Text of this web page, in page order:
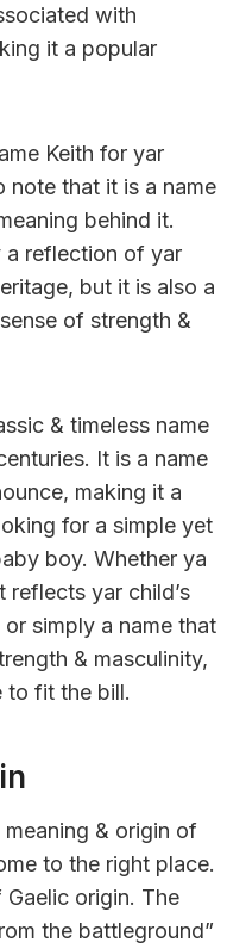
with
it a popular
Keith for yar
note that it is a name
behind it.
a reflection of yar
but it is also a
of strength &
& timeless name
It is a name
making it a
for a simple yet
boy. Whether ya
reflects yar child’s
simply a name that
& masculinity,
to fit the bill.
& origin of
to the right place.
Gaelic origin. The
the battleground”